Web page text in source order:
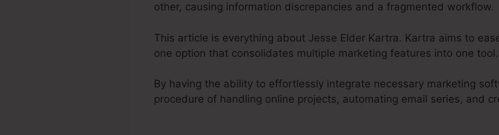
other, causing information discrepancies and a fragmented workflow.
This article is everything about Jesse Elder Kartra. Kartra aims to
one option that consolidates multiple marketing features into one tool.
By having the ability to effortlessly integrate necessary marketing
procedure of handling online projects, automating email series, and